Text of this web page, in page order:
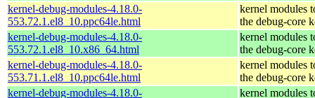
kernel-debug-modules-4.18.0-
553.72.1.el8_10.ppc64le.html
kernel modules
the debug-core
kernel-debug-modules-4.18.0-
553.72.1.el8_10.x86_64.html
kernel modules
the debug-core
kernel-debug-modules-4.18.0-
553.71.1.el8_10.ppc64le.html
kernel modules
the debug-core
kernel-debug-modules-4.18.0-
kernel modules